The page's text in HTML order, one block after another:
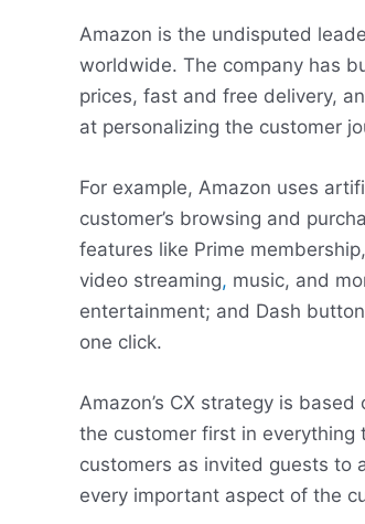
Amazon is the undisputed
worldwide. The company has
prices, fast and free delivery,
at personalizing the customer
For example, Amazon uses
customer’s browsing and
features like Prime
video streaming, music, and
entertainment; and Dash
one click.
Amazon’s CX strategy is
the customer first in everything
customers as invited guests to
every important aspect of the